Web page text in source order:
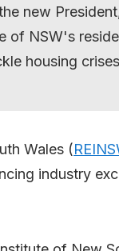
new
of NSW's
housing
Wales (
industry